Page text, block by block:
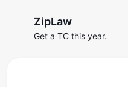
ZipLaw
Get a TC this year.